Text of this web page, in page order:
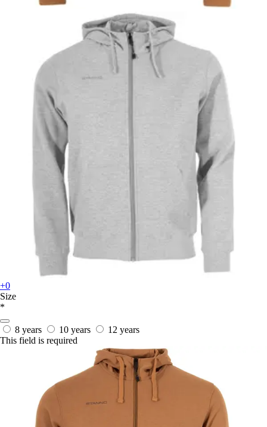
+0
Size
*
8 years 10 years
12 years
This field is required